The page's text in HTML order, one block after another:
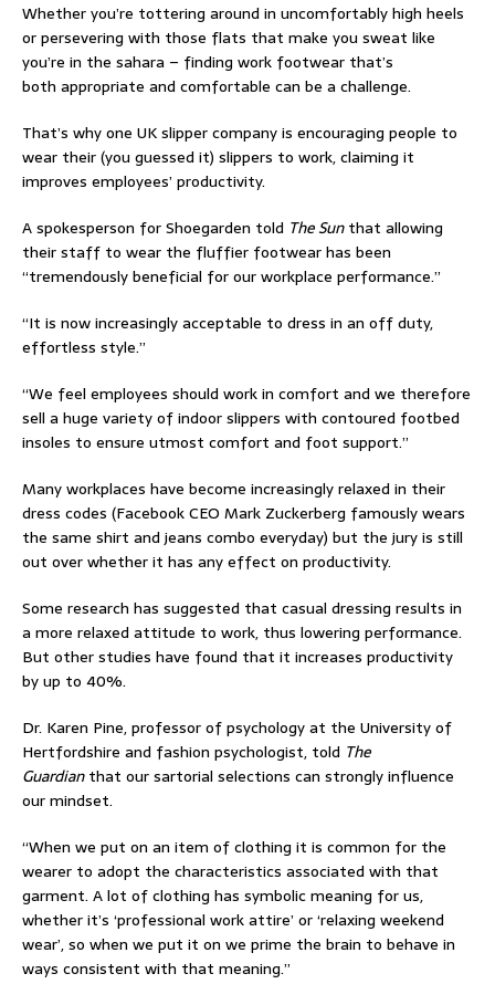
Whether you’re tottering around in uncomfortably high heels
or persevering with those flats that make you sweat like
you’re in the sahara – finding work footwear that’s
both appropriate and comfortable can be a challenge.
That’s why one UK slipper company is encouraging people to
wear their (you guessed it) slippers to work, claiming it
improves employees’ productivity.
A spokesperson for Shoegarden told The Sunthat allowing
their staff to wear the fluffier footwear has been
“tremendously beneficial for our workplace performance.”
“It is now increasingly acceptable to dress in an off duty,
effortless style.”
“We feel employees should work in comfort and we therefore
sell a huge variety of indoor slippers with contoured footbed
insoles to ensure utmost comfort and foot support.”
Many workplaces have become increasingly relaxed in their
dress codes (Facebook CEO Mark Zuckerberg famously wears
the same shirt and jeans combo everyday) but the jury is still
out over whether it has any effect on productivity.
Some research has suggested that casual dressing results in
a more relaxed attitude to work, thus lowering performance.
But other studies have found that it increases productivity
byup to 40%.
Dr. Karen Pine, professor of psychology at the University of
Hertfordshire and fashion psychologist, told The
Guardianthat our sartorial selections can strongly influence
our mindset.
“When we put on an item of clothing it is common for the
wearer to adopt the characteristics associated with that
garment. A lot of clothing has symbolic meaning for us,
whether it’s ‘professional work attire’ or ‘relaxing weekend
wear’, so when we put it on we prime the brain to behave in
ways consistent with that meaning.”